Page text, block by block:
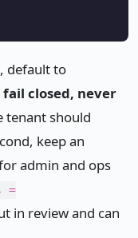
default to
fail closed, never
tenant should
keep an
admin and ops
=
in review and can